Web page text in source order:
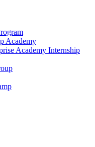
Academy
Academy Internship